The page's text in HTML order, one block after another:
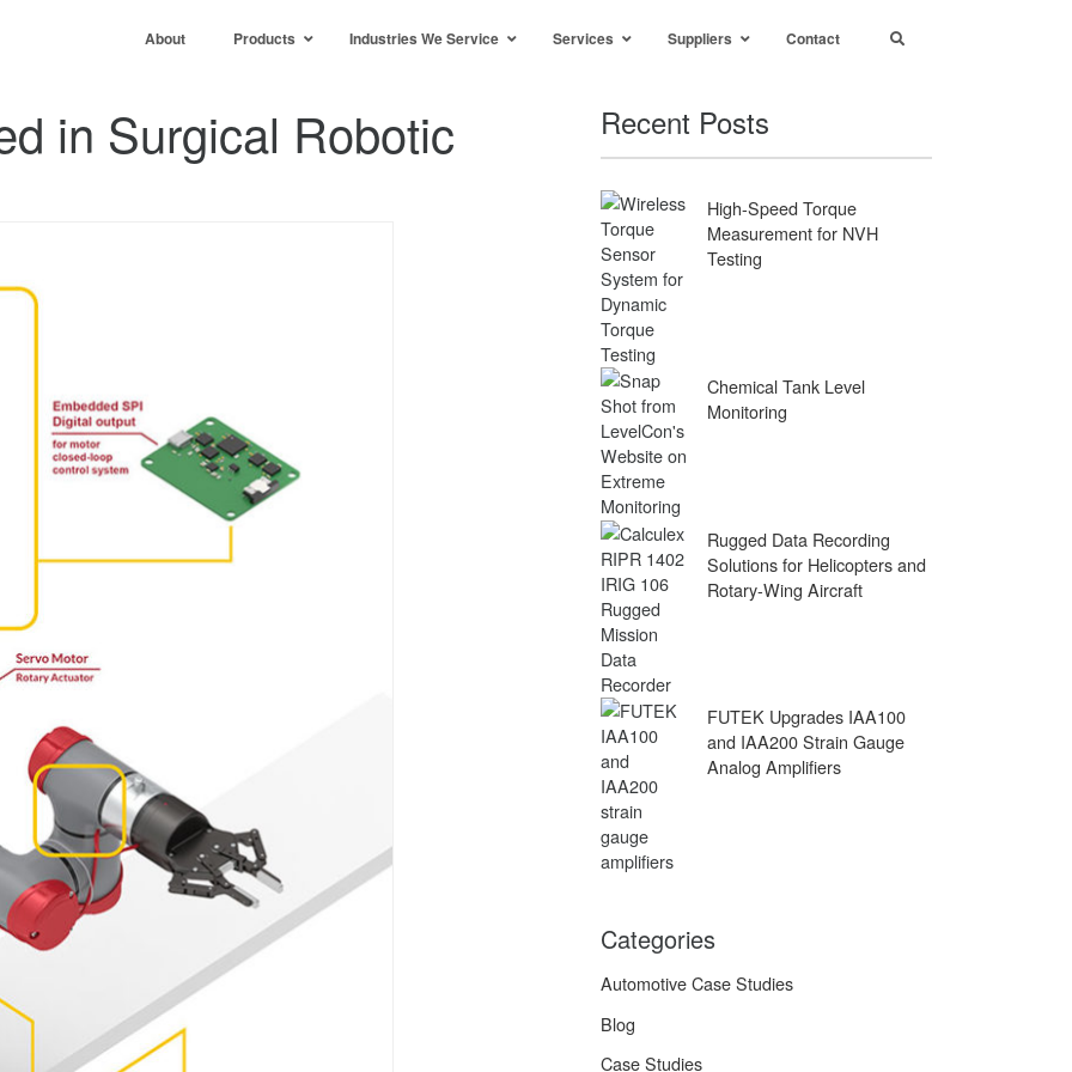
About Products Industries We Service Services Suppliers Contact
in Surgical Robotic Recent Posts
High-Speed Torque
Measurement for NVH
Testing
Chemical Tank Level
Monitoring
Rugged Data Recording
Solutions for Helicopters and
Rotary-Wing Aircraft
FUTEK Upgrades IAA100
and IAA200 Strain Gauge
Analog Amplifiers
Categories
Automotive Case Studies
Blog
Case Studies